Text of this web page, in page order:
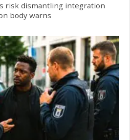
risk dismantling integration
body warns